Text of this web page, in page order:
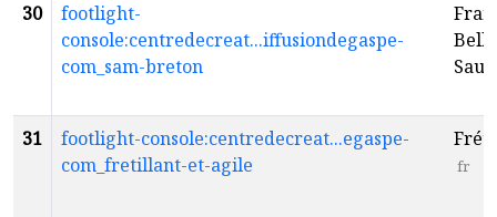
30
footlight-
console:centredecreat...iffusiondegaspe-
com_sam-breton
31
footlight-console:centredecreat...egaspe-
com_fretillant-et-agile
fr